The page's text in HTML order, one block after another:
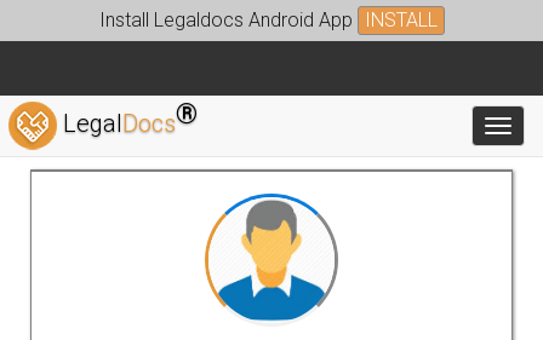
Install Legaldocs Android App INSTALL
LegalDocs®